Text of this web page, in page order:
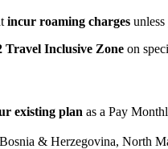
incur roaming charges
Travel Inclusive Zone on
existing plan as a Pay
& Herzegovina, North